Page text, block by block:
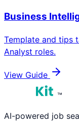
Business
Template and tips
Analyst roles.
View Guide
™
AI-powered job